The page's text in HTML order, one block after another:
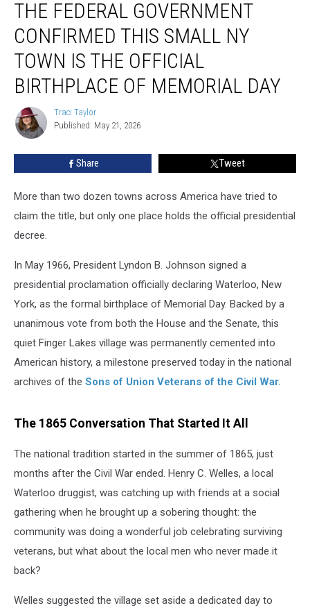
Federal
Government
Confirmed
This
Small
Memorial
THE FEDERAL GOVERNMENT
CONFIRMED THIS SMALL NY
TOWN IS THE OFFICIAL
BIRTHPLACE OF MEMORIAL DAY
Traci
Taylor
Traci Taylor
Published: May 21, 2026
Share Tweet
More than two dozen towns across America have tried to
claim the title, but only one place holds the official presidential
decree.
In May 1966, President Lyndon B. Johnson signed a
presidential proclamation officially declaring Waterloo, New
York, as the formal birthplace of Memorial Day. Backed by a
unanimous vote from both the House and the Senate, this
quiet Finger Lakes village was permanently cemented into
American history, a milestone preserved today in the national
archives of the Sons of Union Veterans of the Civil War.
The 1865 Conversation That Started It All
The national tradition started in the summer of 1865, just
months after the Civil War ended. Henry C. Welles, a local
Waterloo druggist, was catching up with friends at a social
gathering when he brought up a sobering thought: the
community was doing a wonderful job celebrating surviving
veterans, but what about the local men who never made it
back?
Welles suggested the village set aside a dedicated day to